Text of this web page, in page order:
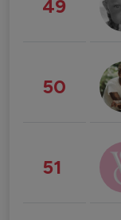
49
50
51